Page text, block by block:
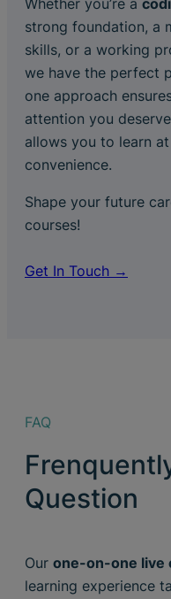
Whether you’re a
strong foundation, a
skills, or a working
we have the perfect
one approach
attention you
allows you to learn
convenience.
Shape your future
courses!
Get In Touch →
FAQ
Question
Our one-on-one live
learning experience